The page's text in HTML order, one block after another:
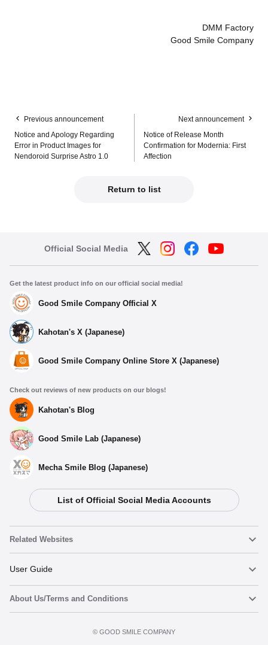
DMM Factory
Good Smile Company
Previous announcement
Notice and Apology Regarding
Error in Product Images for
Nendoroid Surprise Astro 1.0
Next announcement
Notice of Release Month
Confirmation for Modernia: First
Affection
Return to list
Official Social Media
Get the latest product info on our official social media!
Good Smile Company Official X
Kahotan's X (Japanese)
Good Smile Company Online Store X (Japanese)
Check out reviews of new products on our blogs!
Kahotan's Blog
Good Smile Lab (Japanese)
Mecha Smile Blog (Japanese)
List of Official Social Media Accounts
Related Websites
Nendoroid
Nendoroid Face Maker
User Guide
Important Notices
About Us/Terms and Conditions
©️ GOOD SMILE COMPANY